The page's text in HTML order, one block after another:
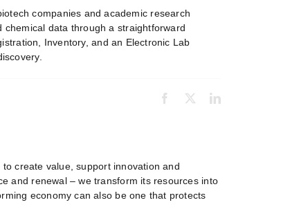
companies and academic research
data through a straightforward
Inventory, and an Electronic Lab
create value, support innovation and
and renewal – we transform its resources into
economy can also be one that protects